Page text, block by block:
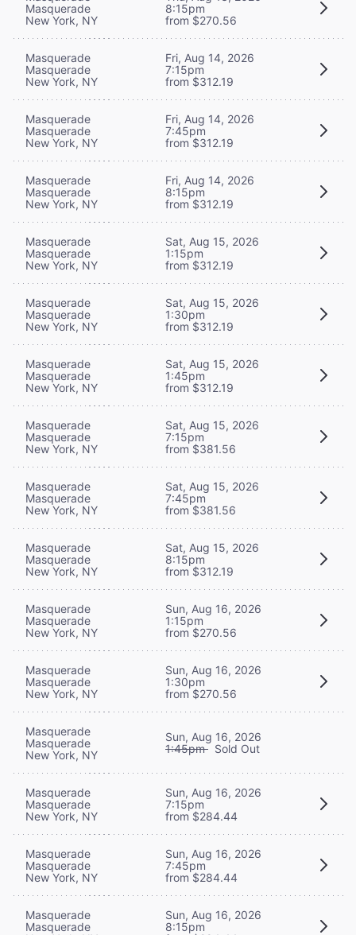
Masquerade
New York, NY
8:15pm
from $270.56
Masquerade
Masquerade
New York, NY
Fri, Aug 14, 2026
7:15pm
from $312.19
Masquerade
Masquerade
New York, NY
Fri, Aug 14, 2026
7:45pm
from $312.19
Masquerade
Masquerade
New York, NY
Fri, Aug 14, 2026
8:15pm
from $312.19
Masquerade
Masquerade
New York, NY
Sat, Aug 15, 2026
1:15pm
from $312.19
Masquerade
Masquerade
New York, NY
Sat, Aug 15, 2026
1:30pm
from $312.19
Masquerade
Masquerade
New York, NY
Sat, Aug 15, 2026
1:45pm
from $312.19
Masquerade
Masquerade
New York, NY
Sat, Aug 15, 2026
7:15pm
from $381.56
Masquerade
Masquerade
New York, NY
Sat, Aug 15, 2026
7:45pm
from $381.56
Masquerade
Masquerade
New York, NY
Sat, Aug 15, 2026
8:15pm
from $312.19
Masquerade
Masquerade
New York, NY
Sun, Aug 16, 2026
1:15pm
from $270.56
Masquerade
Masquerade
New York, NY
Sun, Aug 16, 2026
1:30pm
from $270.56
Masquerade
Masquerade
New York, NY
Sun, Aug 16, 2026
1:45pm Sold Out
Masquerade
Masquerade
New York, NY
Sun, Aug 16, 2026
7:15pm
from $284.44
Masquerade
Masquerade
New York, NY
Sun, Aug 16, 2026
7:45pm
from $284.44
Masquerade
Masquerade
Sun, Aug 16, 2026
8:15pm